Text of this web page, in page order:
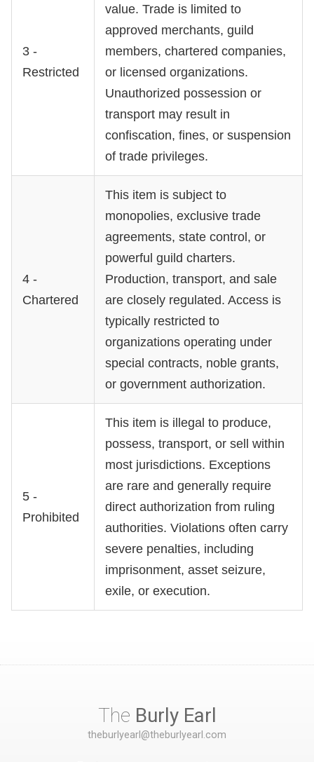
3 -
Restricted
value. Trade is limited to
approved merchants, guild
members, chartered companies,
or licensed organizations.
Unauthorized possession or
transport may result in
confiscation, fines, or suspension
of trade privileges.
4 -
Chartered
This item is subject to
monopolies, exclusive trade
agreements, state control, or
powerful guild charters.
Production, transport, and sale
are closely regulated. Access is
typically restricted to
organizations operating under
special contracts, noble grants,
or government authorization.
5 -
Prohibited
This item is illegal to produce,
possess, transport, or sell within
most jurisdictions. Exceptions
are rare and generally require
direct authorization from ruling
authorities. Violations often carry
severe penalties, including
imprisonment, asset seizure,
exile, or execution.
The Burly Earl
theburlyearl@theburlyearl.com